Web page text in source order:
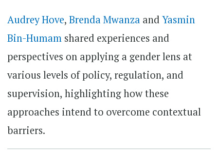
Audrey Hove, Brenda Mwanza and Yasmin
Bin-Humam shared experiences and
perspectives on applying a gender lens at
various levels of policy, regulation, and
supervision, highlighting how these
approaches intend to overcome contextual
barriers.